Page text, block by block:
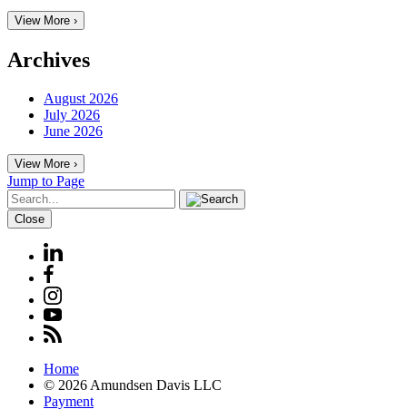
View More ›
Archives
August 2026
July 2026
June 2026
View More ›
Jump to Page
Close
Home
© 2026 Amundsen Davis LLC
Payment